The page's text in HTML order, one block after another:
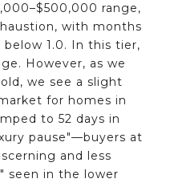
range,
with months
1.0. In this tier,
However, as we
, we see a slight
for homes in
to 52 days in
pause"—buyers at
and less
seen in the lower